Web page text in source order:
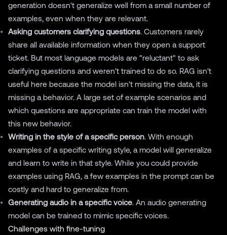
generation doesn't generalize well from a small number of
examples, even when they are relevant.
Asking customers clarifying questions. Customers rarely
share all available information when they open a support
ticket. But most language models are "reluctant" to ask
clarifying questions and weren't trained to do so. RAG isn't
useful here because the model isn't missing the data, it is
missing a behavior. A large set of example scenarios and
which questions are appropriate can train the model with
this new behavior.
Writing in the style of a specific person. With enough
examples of a specific writing style, a model will generalize
and learn to write in that style. While you could provide
examples using RAG, a few examples in the prompt can be
costly and hard to generalize from.
Generating audio in a specific voice. An audio generating
model can be trained to mimic specific voices.
Challenges with fine-tuning